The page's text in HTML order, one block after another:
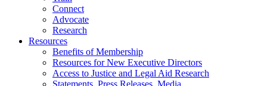
Connect
Advocate
Research
Resources
Benefits of Membership
Resources for New Executive Directors
Access to Justice and Legal Aid Research
Statements, Press Releases, Media